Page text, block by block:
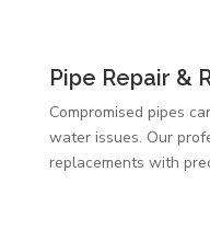
Pipe Repair &
Compromised pipes
water issues. Our
replacements with